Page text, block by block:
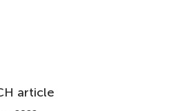
article